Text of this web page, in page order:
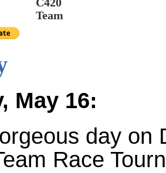
Team
May 16:
day on
Race